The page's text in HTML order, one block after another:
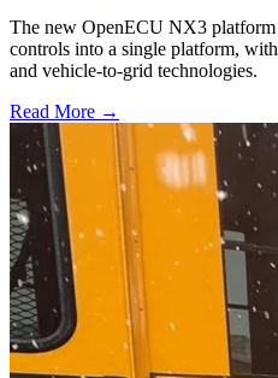
The new OpenECU NX3 platform
controls into a single platform,
and vehicle-to-grid technologies.
Read More →